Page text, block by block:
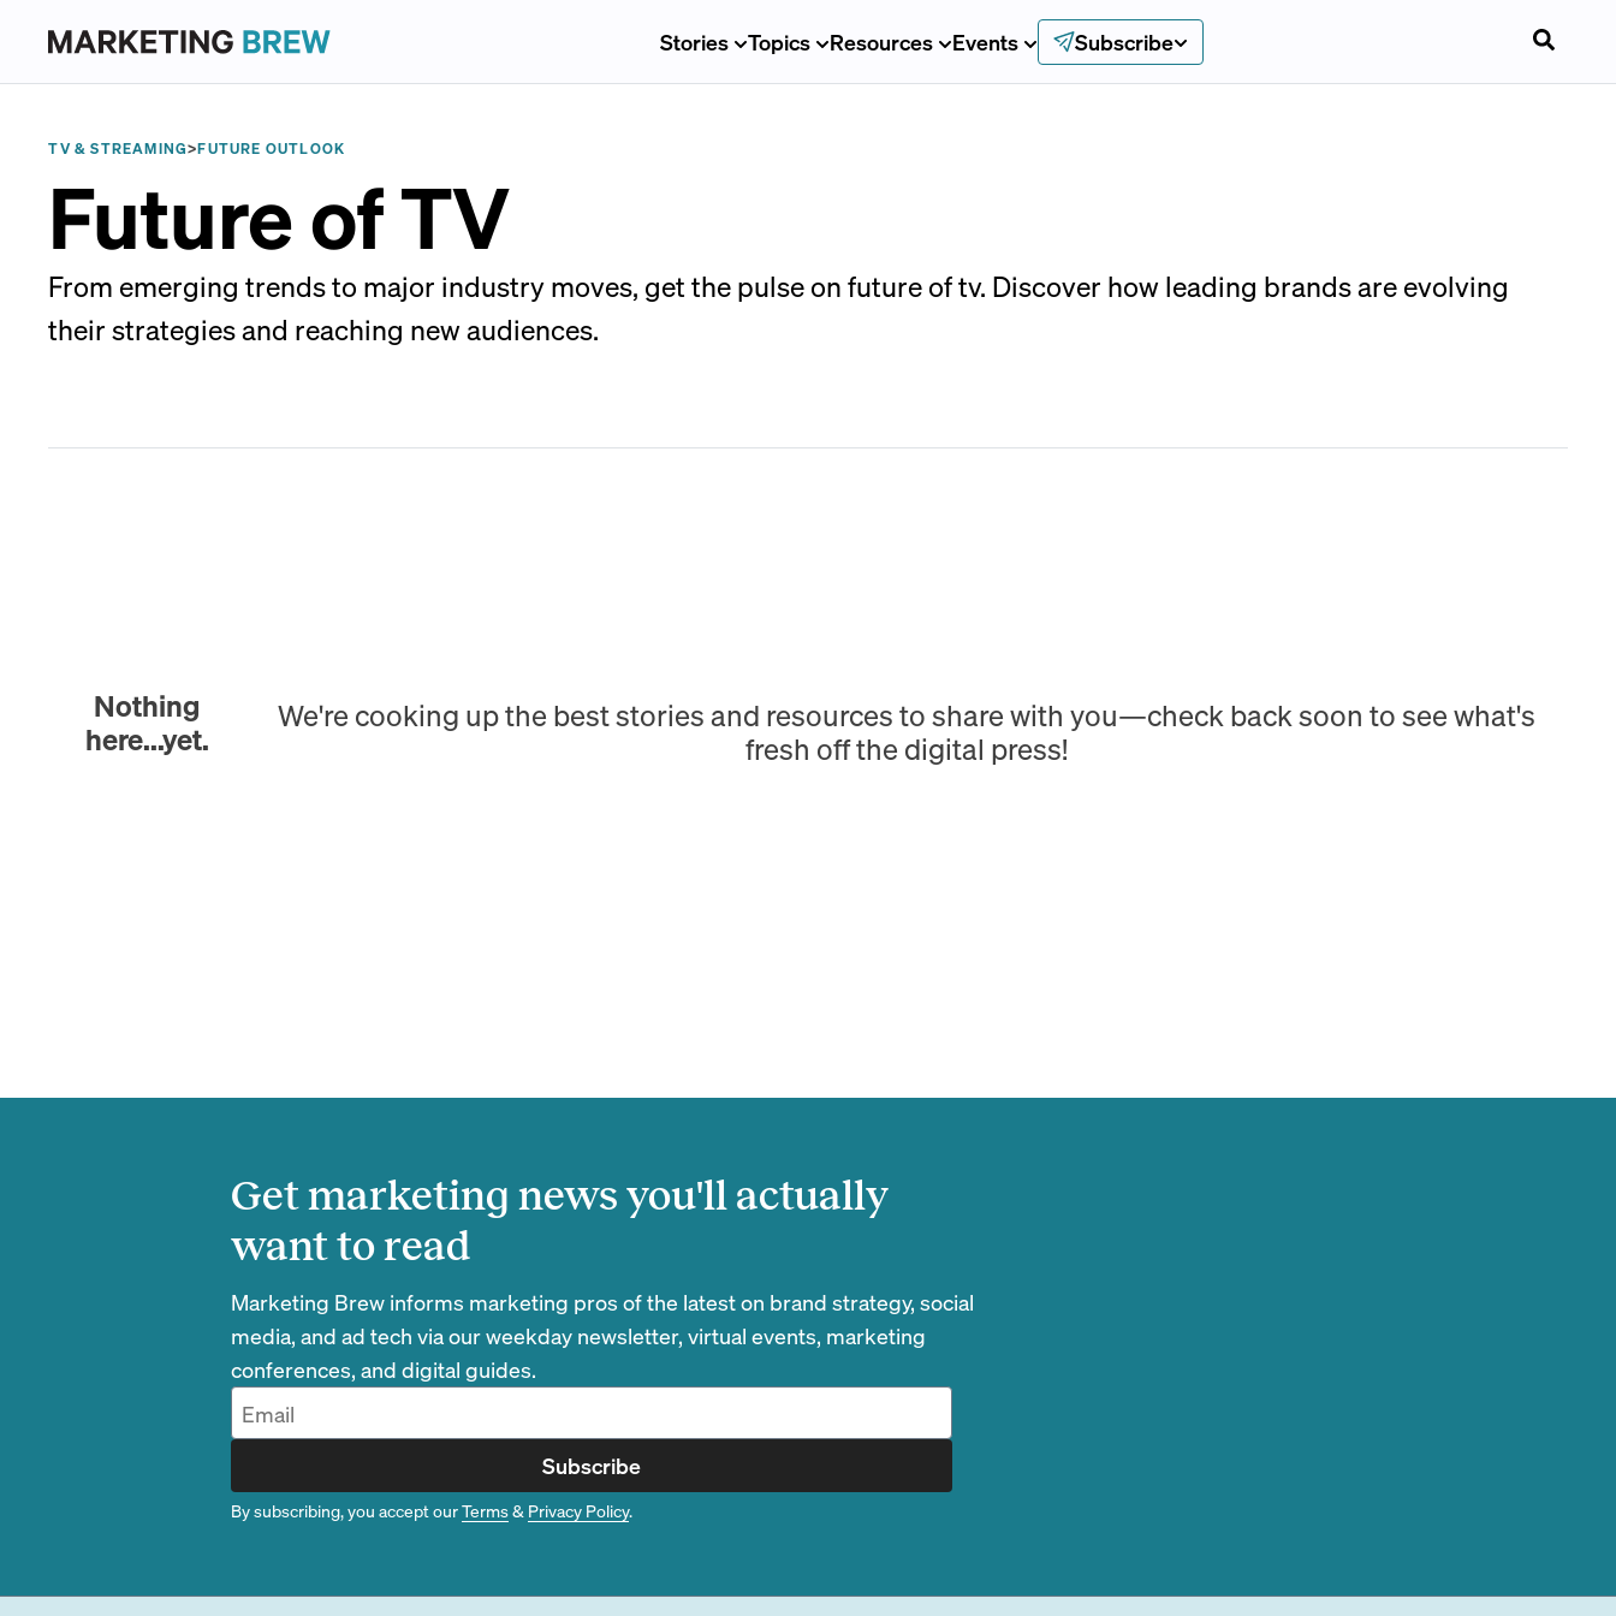
Stories Topics Resources Events Subscribe
TV & STREAMING>FUTURE OUTLOOK
Future of TV
From emerging trends to major industry moves, get the pulse on future of tv. Discover how leading brands are evolving
their strategies and reaching new audiences.
Nothing
here...yet.
We're cooking up the best stories and resources to share with you—check back soon to see what's
fresh off the digital press!
Get marketing news you'll actually
want to read
Marketing Brew informs marketing pros of the latest on brand strategy, social
media, and ad tech via our weekday newsletter, virtual events, marketing
conferences, and digital guides.
Subscribe
By subscribing, you accept ourTerms& Privacy Policy.